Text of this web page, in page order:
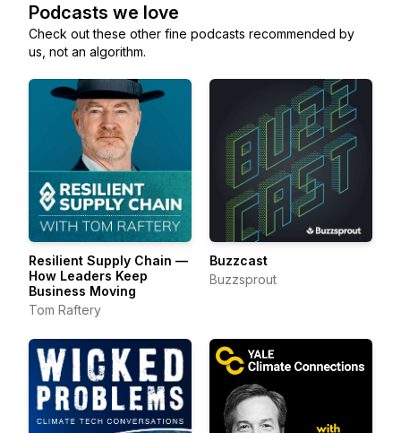
Podcasts we love
Check out these other fine podcasts recommended by
us, not an algorithm.
Resilient Supply Chain —
How Leaders Keep
Business Moving
Tom Raftery
Buzzcast
Buzzsprout